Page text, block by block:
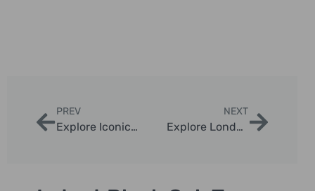
PREV
Explore Iconic London Sights via Taxi Tours
NEXT
Explore London’s Dark History with Private Chauffeur Tours